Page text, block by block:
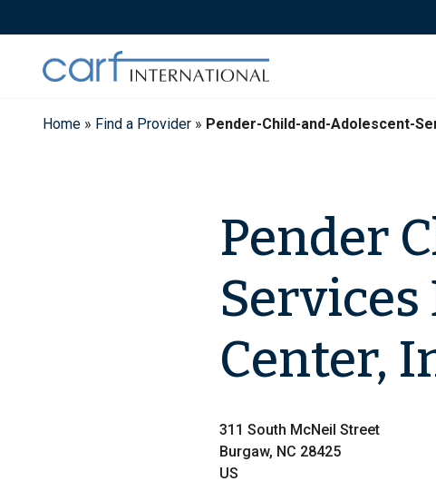
to
Home » Find a Provider » Pender-Child-and-Adolescent-
Pender
Services
Center,
311 South McNeil Street
Burgaw, NC 28425
US